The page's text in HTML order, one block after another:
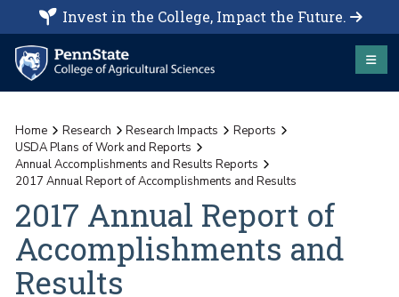
Invest in the College, Impact the Future.
Home Research Research Impacts
Reports
USDA Plans of Work and Reports
Annual Accomplishments and Results Reports
2017 Annual Report of Accomplishments and Results
2017 Annual Report of
Accomplishments and
Results